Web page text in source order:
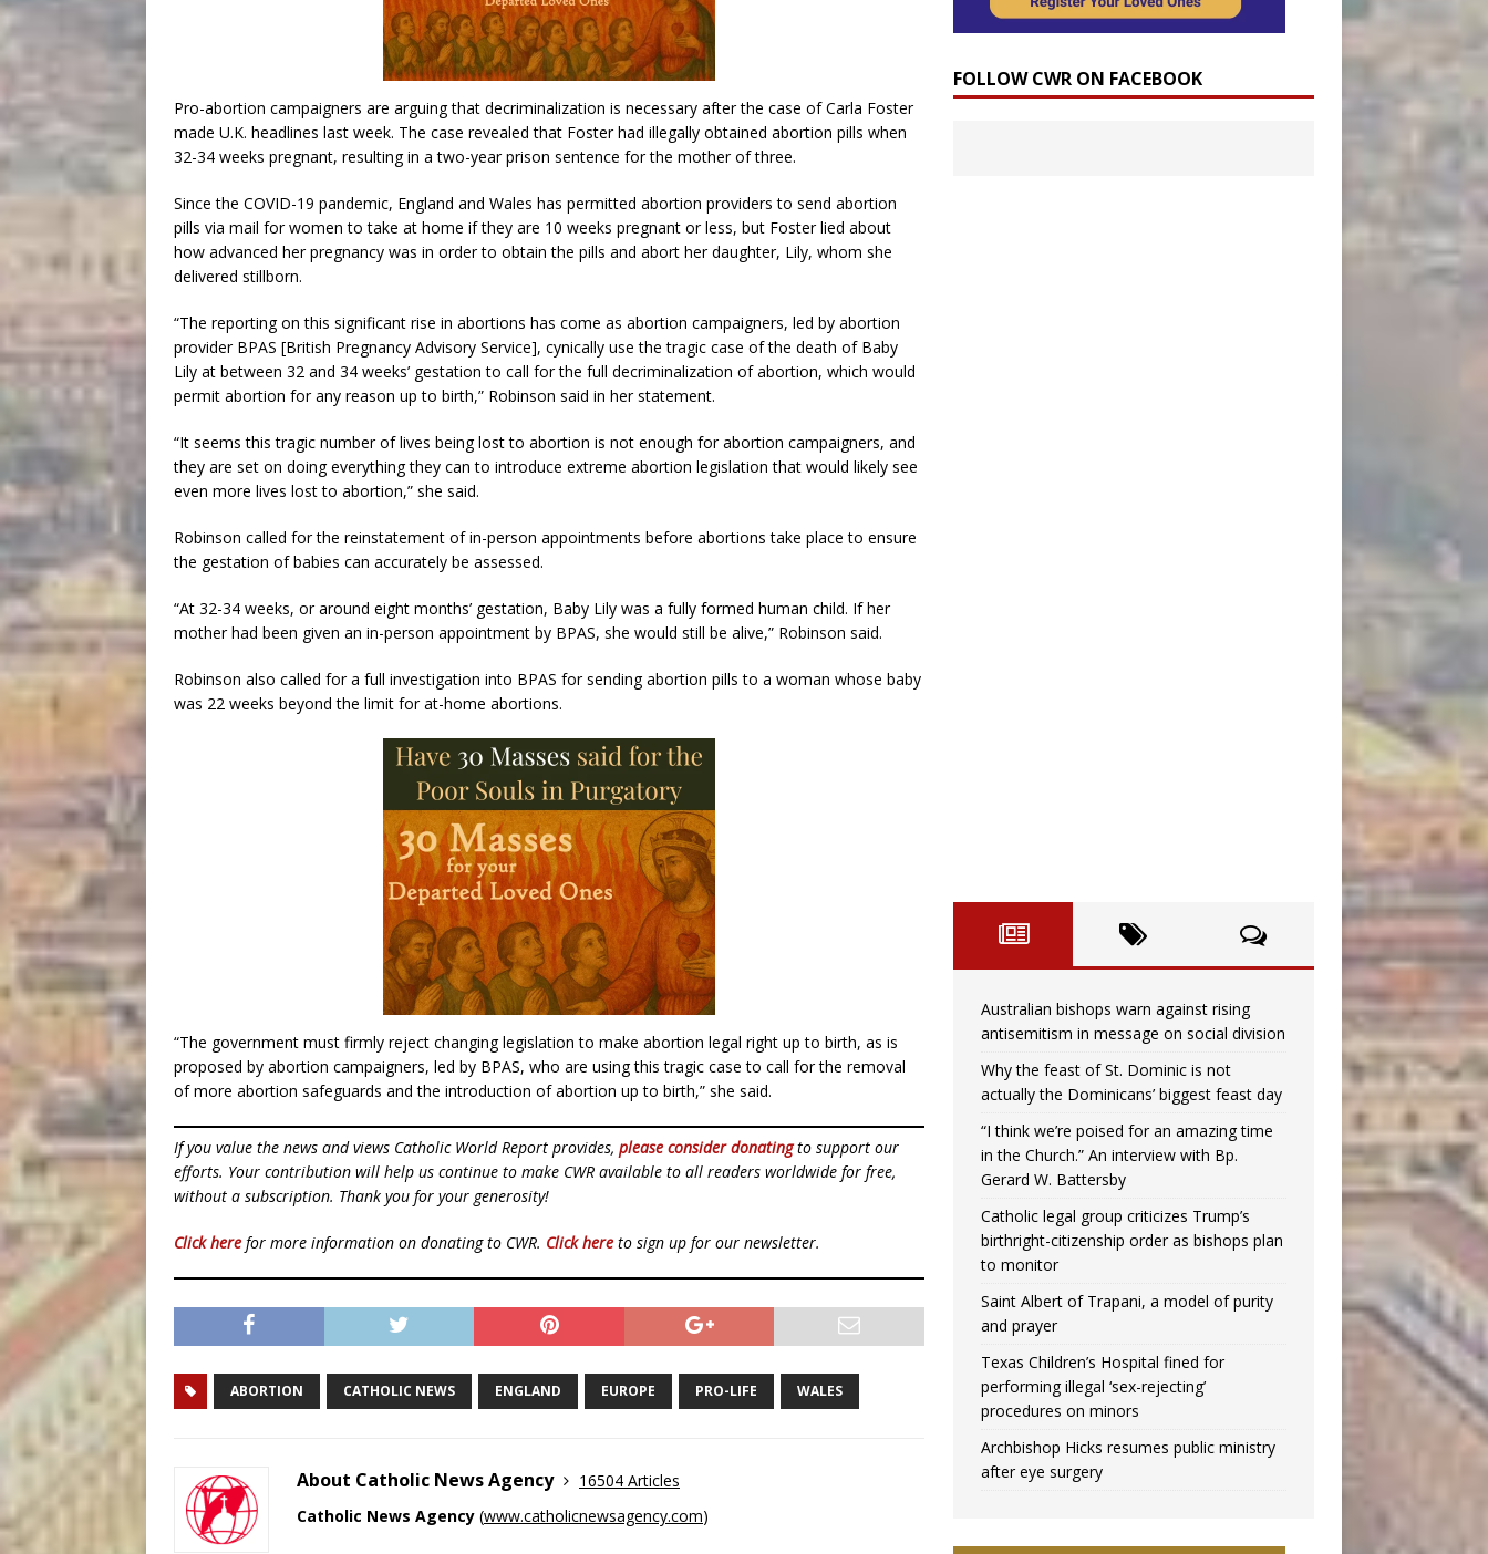
Pro-abortion campaigners are arguing that decriminalization is necessary after the case of Carla Foster
made U.K. headlines last week. The case revealed that Foster had illegally obtained abortion pills when
32-34 weeks pregnant, resulting in a two-year prison sentence for the mother of three.
Since the COVID-19 pandemic, England and Wales has permitted abortion providers to send abortion
pills via mail for women to take at home if they are 10 weeks pregnant or less, but Foster lied about
how advanced her pregnancy was in order to obtain the pills and abort her daughter, Lily, whom she
delivered stillborn.
“The reporting on this significant rise in abortions has come as abortion campaigners, led by abortion
provider BPAS [British Pregnancy Advisory Service], cynically use the tragic case of the death of Baby
Lily at between 32 and 34 weeks’ gestation to call for the full decriminalization of abortion, which would
permit abortion for any reason up to birth,” Robinson said in her statement.
“It seems this tragic number of lives being lost to abortion is not enough for abortion campaigners, and
they are set on doing everything they can to introduce extreme abortion legislation that would likely see
even more lives lost to abortion,” she said.
Robinson called for the reinstatement of in-person appointments before abortions take place to ensure
the gestation of babies can accurately be assessed.
“At 32-34 weeks, or around eight months’ gestation, Baby Lily was a fully formed human child. If her
mother had been given an in-person appointment by BPAS, she would still be alive,” Robinson said.
Robinson also called for a full investigation into BPAS for sending abortion pills to a woman whose baby
was 22 weeks beyond the limit for at-home abortions.
“The government must firmly reject changing legislation to make abortion legal right up to birth, as is
proposed by abortion campaigners, led by BPAS, who are using this tragic case to call for the removal
of more abortion safeguards and the introduction of abortion up to birth,” she said.
If you value the news and views Catholic World Report provides, please consider donatingto support our
efforts. Your contribution will help us continue to make CWR available to all readers worldwide for free,
without a subscription. Thank you for your generosity!
Click here for more information on donating to CWR. Click here to sign up for our newsletter.
ABORTION CATHOLIC NEWS ENGLAND EUROPE PRO-LIFE WALES
About Catholic News Agency
16504 Articles
Catholic News Agency (www.catholicnewsagency.com)
FOLLOW CWR ON FACEBOOK
Australian bishops warn against rising
antisemitism in message on social division
Why the feast of St. Dominic is not
actually the Dominicans’ biggest feast day
“I think we’re poised for an amazing time
in the Church.” An interview with Bp.
Gerard W. Battersby
Catholic legal group criticizes Trump’s
birthright-citizenship order as bishops plan
to monitor
Saint Albert of Trapani, a model of purity
and prayer
Texas Children’s Hospital fined for
performing illegal ‘sex-rejecting’
procedures on minors
Archbishop Hicks resumes public ministry
after eye surgery